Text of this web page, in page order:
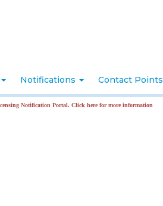
Notifications Contact Points
Notification Portal. Click here for more information